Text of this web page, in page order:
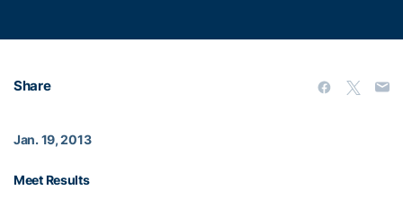
Share
Jan. 19, 2013
Meet Results